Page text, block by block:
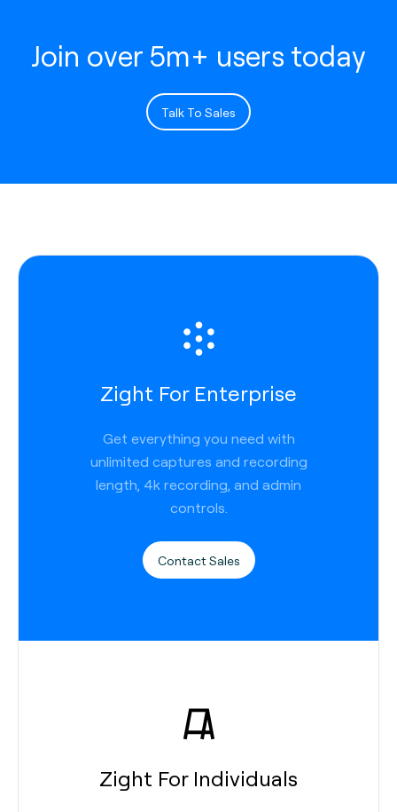
Join over 5m+ users today
Talk To Sales
Zight For Enterprise
Get everything you need with
unlimited captures and recording
length, 4k recording, and admin
controls.
Contact Sales
Zight For Individuals